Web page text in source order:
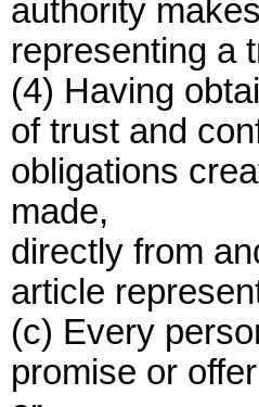
authority
representing a
(4) Having
of trust and
obligations
made,
directly from
article
(c) Every
promise or